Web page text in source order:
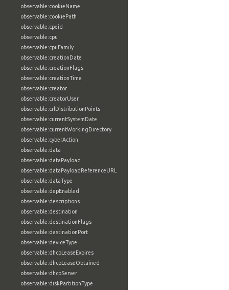
observable:cookieName
observable:cookiePath
observable:cpeid
observable:cpu
observable:cpuFamily
observable:creationDate
observable:creationFlags
observable:creationTime
observable:creator
observable:creatorUser
observable:crlDistributionPoints
observable:currentSystemDate
observable:currentWorkingDirectory
observable:cyberAction
observable:data
observable:dataPayload
observable:dataPayloadReferenceURL
observable:dataType
observable:depEnabled
observable:descriptions
observable:destination
observable:destinationFlags
observable:destinationPort
observable:deviceType
observable:dhcpLeaseExpires
observable:dhcpLeaseObtained
observable:dhcpServer
observable:diskPartitionType